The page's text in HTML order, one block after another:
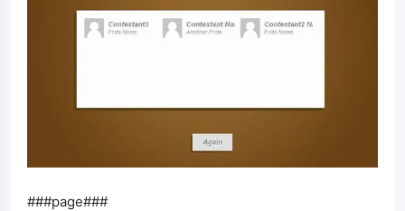
###page###